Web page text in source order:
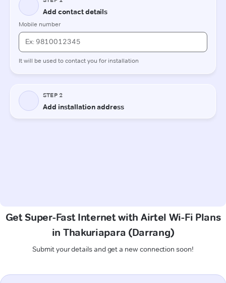
Get Super-Fast Internet with Airtel Wi-Fi Plans
in Thakuriapara (Darrang)
Submit your details and get a new connection soon!